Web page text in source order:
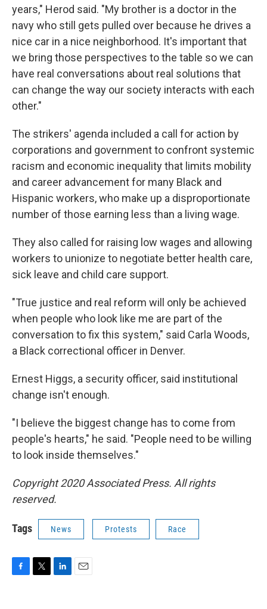
years," Herod said. "My brother is a doctor in the
navy who still gets pulled over because he drives a
nice car in a nice neighborhood. It's important that
we bring those perspectives to the table so we can
have real conversations about real solutions that
can change the way our society interacts with each
other."
The strikers' agenda included a call for action by
corporations and government to confront systemic
racism and economic inequality that limits mobility
and career advancement for many Black and
Hispanic workers, who make up a disproportionate
number of those earning less than a living wage.
They also called for raising low wages and allowing
workers to unionize to negotiate better health care,
sick leave and child care support.
"True justice and real reform will only be achieved
when people who look like me are part of the
conversation to fix this system," said Carla Woods,
a Black correctional officer in Denver.
Ernest Higgs, a security officer, said institutional
change isn't enough.
"I believe the biggest change has to come from
people's hearts," he said. "People need to be willing
to look inside themselves."
Copyright 2020 Associated Press. All rights
reserved.
Tags News Protests Race